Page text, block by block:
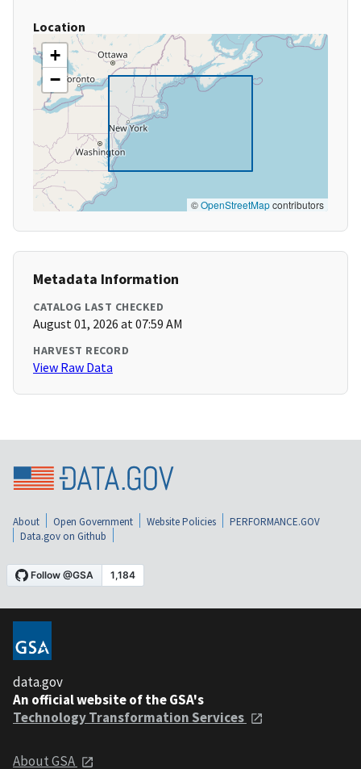
Location
+
−
©OpenStreetMapcontributors
Metadata Information
CATALOG LAST CHECKED
August 01, 2026 at 07:59 AM
HARVEST RECORD
View Raw Data
About Open Government Website Policies
PERFORMANCE.GOV
Data.gov on Github
data.gov
An official website of the GSA's
Technology Transformation Services
About GSA